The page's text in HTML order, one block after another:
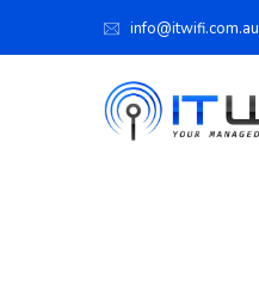
info@itwifi.com.au